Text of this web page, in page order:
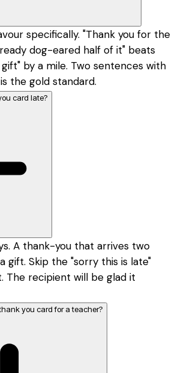
specifically. "Thank you for the
dog-eared half of it" beats
by a mile. Two sentences with
the gold standard.
card late?
A thank-you that arrives two
gift. Skip the "sorry this is late"
The recipient will be glad it
you card for a teacher?